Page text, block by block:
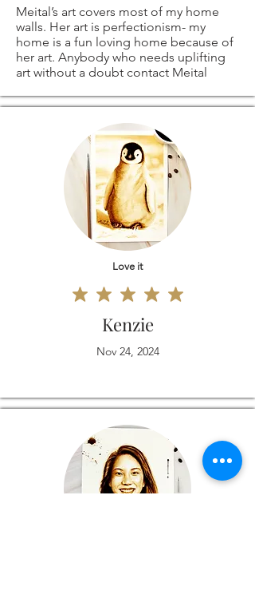
Meital’s art covers most of my home
walls. Her art is perfectionism- my
home is a fun loving home because of
her art. Anybody who needs uplifting
art without a doubt contact Meital
Love it
Kenzie
Nov 24, 2024